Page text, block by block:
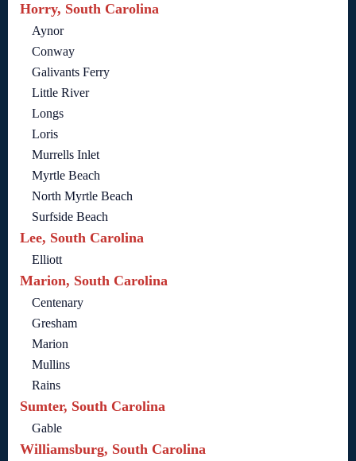
Horry, South Carolina
Aynor
Conway
Galivants Ferry
Little River
Longs
Loris
Murrells Inlet
Myrtle Beach
North Myrtle Beach
Surfside Beach
Lee, South Carolina
Elliott
Marion, South Carolina
Centenary
Gresham
Marion
Mullins
Rains
Sumter, South Carolina
Gable
Williamsburg, South Carolina